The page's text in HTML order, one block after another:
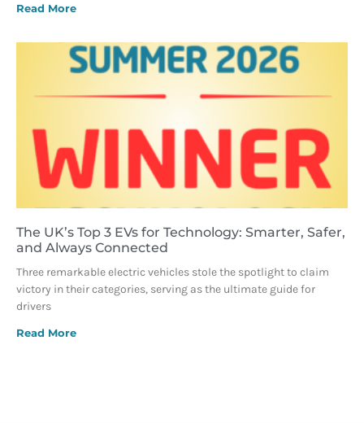
Read More
The UK’s Top 3 EVs for Technology: Smarter, Safer,
and Always Connected
Three remarkable electric vehicles stole the spotlight to claim
victory in their categories, serving as the ultimate guide for
drivers
Read More